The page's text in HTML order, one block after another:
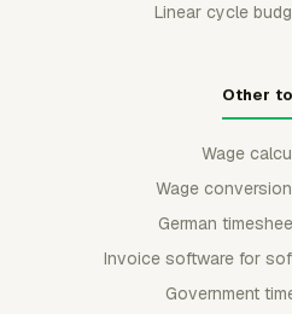
Linear cycle
Other
Wage
Wage
German
Invoice software for
Government